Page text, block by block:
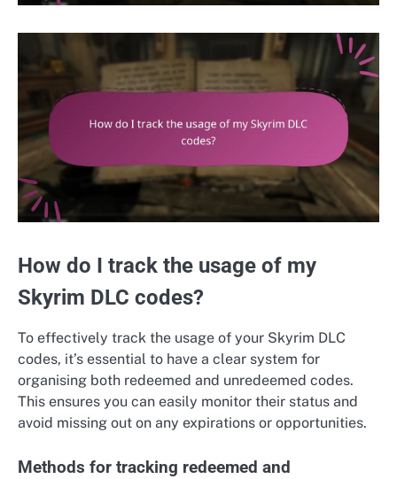
How do I track the usage of my
Skyrim DLC codes?
To effectively track the usage of your Skyrim DLC
codes, it’s essential to have a clear system for
organising both redeemed and unredeemed codes.
This ensures you can easily monitor their status and
avoid missing out on any expirations or opportunities.
Methods for tracking redeemed and